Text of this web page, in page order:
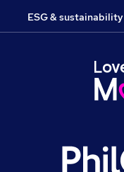
ESG & sustainability